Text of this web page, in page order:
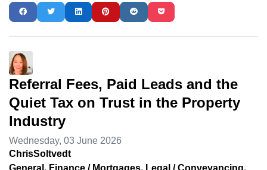
Referral Fees, Paid Leads and the
Quiet Tax on Trust in the Property
Industry
Wednesday, 03 June 2026
ChrisSoltvedt